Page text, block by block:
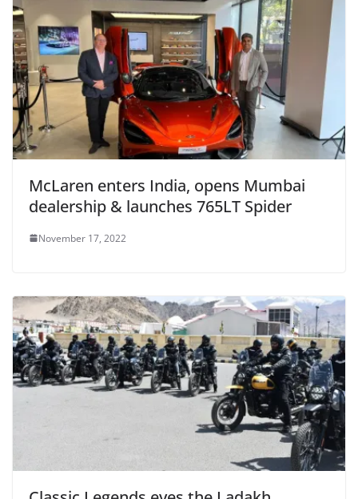
McLaren enters India, opens Mumbai
dealership & launches 765LT Spider
November 17, 2022